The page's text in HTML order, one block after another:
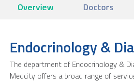
Overview Doctors
Endocrinology &
The department of Endocrinology &
Medcity offers a broad range of